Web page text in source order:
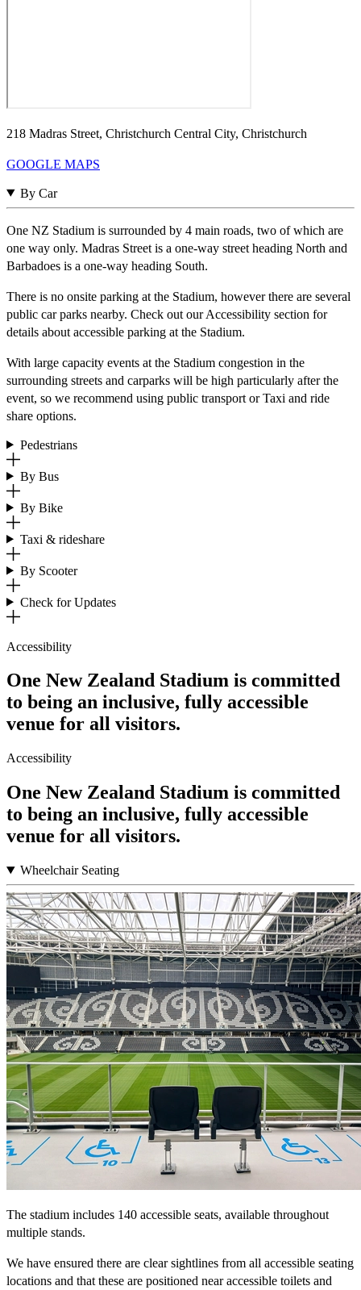
218 Madras Street, Christchurch Central City, Christchurch
GOOGLE MAPS
By Car
One NZ Stadium is surrounded by 4 main roads, two of which are
one way only. Madras Street is a one-way street heading North and
Barbadoes is a one-way heading South.
There is no onsite parking at the Stadium, however there are several
public car parks nearby. Check out our Accessibility section for
details about accessible parking at the Stadium.
With large capacity events at the Stadium congestion in the
surrounding streets and carparks will be high particularly after the
event, so we recommend using public transport or Taxi and ride
share options.
Pedestrians
By Bus
By Bike
Taxi & rideshare
By Scooter
Check for Updates
Accessibility
One New Zealand Stadium is committed
to being an inclusive, fully accessible
venue for all visitors.
Accessibility
One New Zealand Stadium is committed
to being an inclusive, fully accessible
venue for all visitors.
Wheelchair Seating
The stadium includes 140 accessible seats, available throughout
multiple stands.
We have ensured there are clear sightlines from all accessible seating
locations and that these are positioned near accessible toilets and